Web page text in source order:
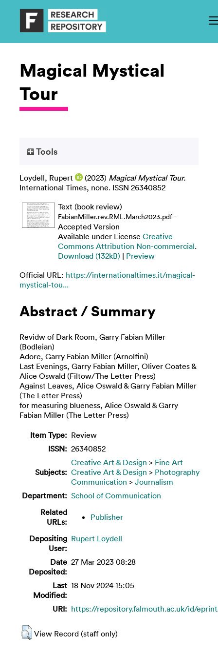
Magical Mystical
Tour
Tools
Loydell, Rupert (2023) Magical Mystical Tour.
International Times, none. ISSN 26340852
Text (book review)
FabianMiller.rev.RML.March2023.pdf-
Accepted Version
Available under License Creative
Commons Attribution Non-commercial.
Download (132kB) | Preview
Official URL: https://internationaltimes.it/magical-
mystical-tou...
Abstract / Summary
Revidw of Dark Room, Garry Fabian Miller
(Bodleian)
Adore, Garry Fabian Miller (Arnolfini)
Last Evenings, Garry Fabian Miller, Oliver Coates &
Alice Oswald (Filtow/The Letter Press)
Against Leaves, Alice Oswald & Garry Fabian Miller
(The Letter Press)
for measuring blueness, Alice Oswald & Garry
Fabian Miller (The Letter Press)
Item Type: Review
ISSN: 26340852
Subjects:
Creative Art & Design > Fine Art
Creative Art & Design > Photography
Communication > Journalism
Department: School of Communication
Related
URLs:
Publisher
Depositing
User:
Rupert Loydell
Date
Deposited:
27 Mar 2023 08:28
Last
Modified:
18 Nov 2024 15:05
URI: https://repository.falmouth.ac.uk/id/
View Record (staff only)